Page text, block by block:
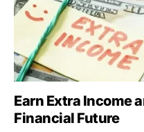
Earn Extra Income
Financial Future